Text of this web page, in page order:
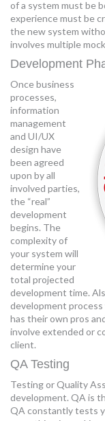
of a system must be
experience must be
the new system
involves multiple
Development
Once business
processes,
information
management
and UI/UX
design have
been agreed
upon by all
involved parties,
the “real”
development
begins. The
complexity of
your system will
determine your
total projected
development time.
development process
has their own pros
involve extended or
client.
QA Testing
Testing or Quality
development. QA is
QA constantly tests